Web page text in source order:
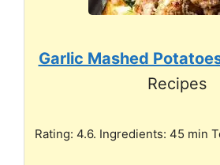
Garlic Mashed
Recipes
Rating: 4.6. Ingredients: 45 min